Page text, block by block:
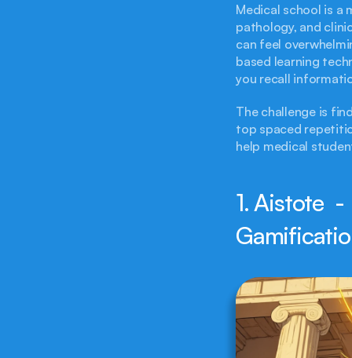
Medical school is a
pathology, and
can feel
based learning
you recall
The challenge is
top spaced
help medical
1. Aistote